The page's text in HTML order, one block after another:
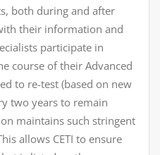
both during and after
their information and
participate in
course of their Advanced
to re-test (based on new
two years to remain
maintains such stringent
allows CETI to ensure